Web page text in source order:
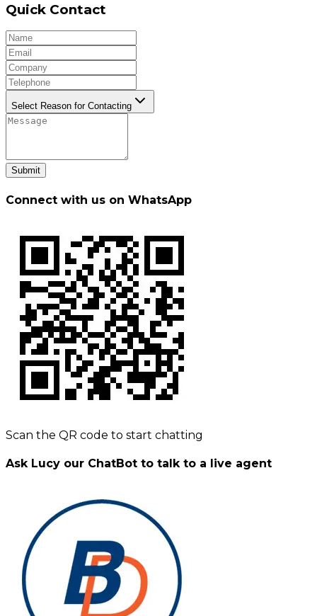
Quick Contact
Select Reason for Contacting
Submit
Connect with us on WhatsApp
Scan the QR code to start chatting
Ask Lucy our ChatBot to talk to a live agent